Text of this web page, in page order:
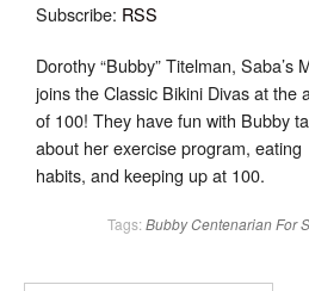
Subscribe: RSS
Dorothy “Bubby” Titelman, Saba’s
joins the Classic Bikini Divas at the
of 100! They have fun with Bubby
about her exercise program, eating
habits, and keeping up at 100.
Tags: BubbyCentenarianFor